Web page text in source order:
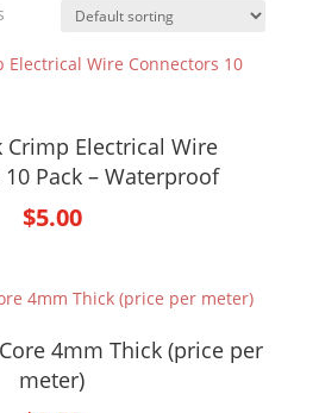
Crimp Electrical Wire
Pack – Waterproof
$5.00
4mm Thick (price per
meter)